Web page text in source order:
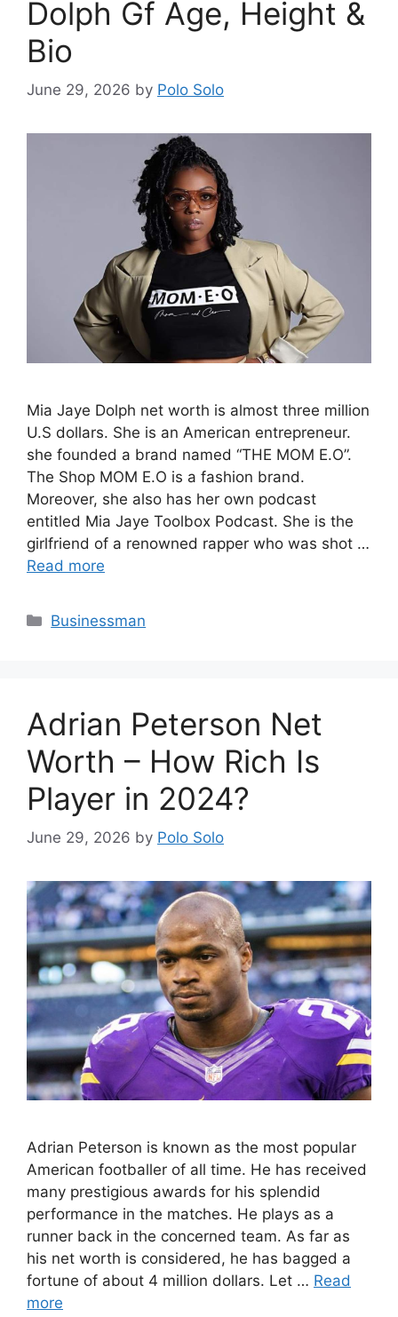
Dolph Gf Age, Height &
Bio
June 29, 2026 by Polo Solo
Mia Jaye Dolph net worth is almost three million
U.S dollars. She is an American entrepreneur.
she founded a brand named “THE MOM E.O”.
The Shop MOM E.O is a fashion brand.
Moreover, she also has her own podcast
entitled Mia Jaye Toolbox Podcast. She is the
girlfriend of a renowned rapper who was shot …
Read more
Categories
Businessman
Adrian Peterson Net
Worth – How Rich Is
Player in 2024?
June 29, 2026 by Polo Solo
Adrian Peterson is known as the most popular
American footballer of all time. He has received
many prestigious awards for his splendid
performance in the matches. He plays as a
runner back in the concerned team. As far as
his net worth is considered, he has bagged a
fortune of about 4 million dollars. Let … Read
more